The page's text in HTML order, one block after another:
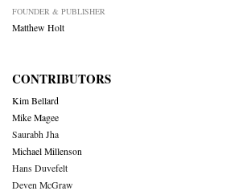
FOUNDER & PUBLISHER
Matthew Holt
CONTRIBUTORS
Kim Bellard
Mike Magee
Saurabh Jha
Michael Millenson
Hans Duvefelt
Deven McGraw